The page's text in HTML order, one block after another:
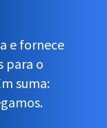
e fornece
para o
suma: